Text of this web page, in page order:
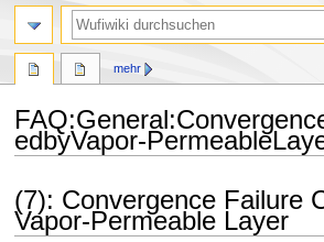
FAQ:
edbyVapor-
Navigation
springen
Suche
springen
(7): Convergence Failure
Vapor-Permeable Layer
mehr
Suche